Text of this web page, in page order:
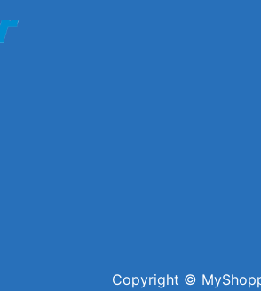
Copyright ©